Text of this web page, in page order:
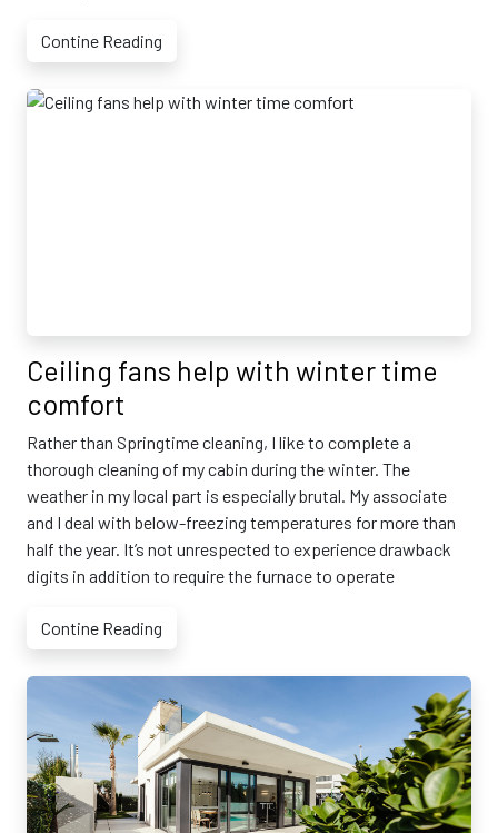
Contine Reading
Ceiling fans help with winter time
comfort
Rather than Springtime cleaning, I like to complete a
thorough cleaning of my cabin during the winter. The
weather in my local part is especially brutal. My associate
and I deal with below-freezing temperatures for more than
half the year. It’s not unrespected to experience drawback
digits in addition to require the furnace to operate
Contine Reading